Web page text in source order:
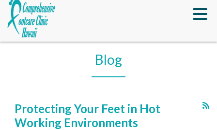
Blog
Protecting Your Feet in Hot
Working Environments